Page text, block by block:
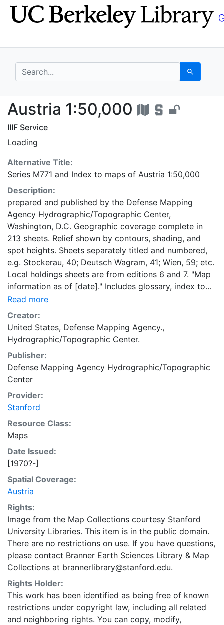
Skip
to
Skip to
main
search for Search
Austria 1:50,000 - UC
Austria 1:50,000
IIIF Service
Loading
Alternative Title:
Series M771 and Index to maps of Austria 1:50,000
Description:
prepared and published by the Defense Mapping
Agency Hydrographic/Topographic Center,
Washington, D.C. Geographic coverage complete in
213 sheets. Relief shown by contours, shading, and
spot heights. Sheets separately titled and numbered,
e.g. Stockerau, 40; Deutsch Wagram, 41; Wien, 59; etc.
Local holdings sheets are from editions 6 and 7. "Map
information as of [date]." Includes glossary, index to
adjoining sheets, boundaries diagram, DMA logo,
notes, and text. "Edition--January 1961"--Map index.
Most text, glossary, and legend in English, German,
and Italian.
Read more
Creator:
United States, Defense Mapping Agency.,
Hydrographic/Topographic Center.
Publisher:
Defense Mapping Agency Hydrographic/Topographic
Center
Provider:
Stanford
Resource Class:
Maps
Date Issued:
[1970?-]
Spatial Coverage:
Austria
Rights:
Image from the Map Collections courtesy Stanford
University Libraries. This item is in the public domain.
There are no restrictions on use. If you have questions,
please contact Branner Earth Sciences Library & Map
Collections at brannerlibrary@stanford.edu.
Rights Holder:
This work has been identified as being free of known
restrictions under copyright law, including all related
and neighboring rights. You can copy, modify,